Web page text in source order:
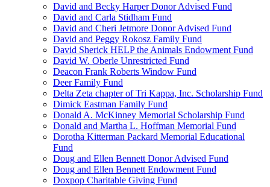
David and Becky Harper Donor Advised Fund
David and Carla Stidham Fund
David and Cheri Jetmore Donor Advised Fund
David and Peggy Rokosz Family Fund
David Sherick HELP the Animals Endowment Fund
David W. Oberle Unrestricted Fund
Deacon Frank Roberts Window Fund
Deer Family Fund
Delta Zeta chapter of Tri Kappa, Inc. Scholarship Fund
Dimick Eastman Family Fund
Donald A. McKinney Memorial Scholarship Fund
Donald and Martha L. Hoffman Memorial Fund
Dorotha Kitterman Packard Memorial Educational
Fund
Doug and Ellen Bennett Donor Advised Fund
Doug and Ellen Bennett Endowment Fund
Doxpop Charitable Giving Fund